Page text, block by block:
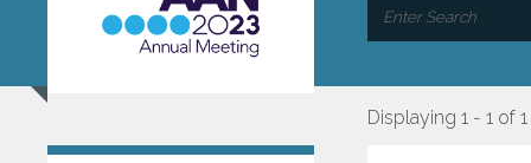
Displaying 1 - 1 of 1